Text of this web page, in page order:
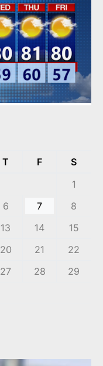
T F
S
1
6 7
8
13 14
15
20 21
22
27 28
29